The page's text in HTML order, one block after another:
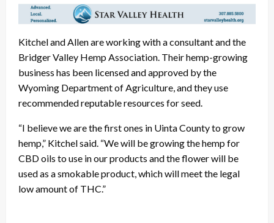
Kitchel and Allen are working with a consultant and the
Bridger Valley Hemp Association. Their hemp-growing
business has been licensed and approved by the
Wyoming Department of Agriculture, and they use
recommended reputable resources for seed.
“I believe we are the first ones in Uinta County to grow
hemp,” Kitchel said. “We will be growing the hemp for
CBD oils to use in our products and the flower will be
used as a smokable product, which will meet the legal
low amount of THC.”